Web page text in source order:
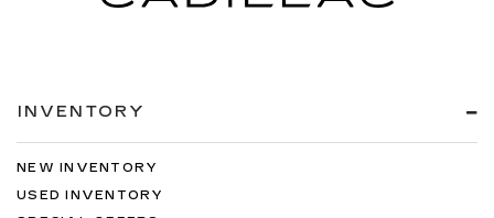
INVENTORY
NEW INVENTORY
USED INVENTORY